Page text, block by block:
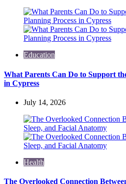
Education
What Parents Can Do to Support
in Cypress
July 14, 2026
Health
The Overlooked Connection